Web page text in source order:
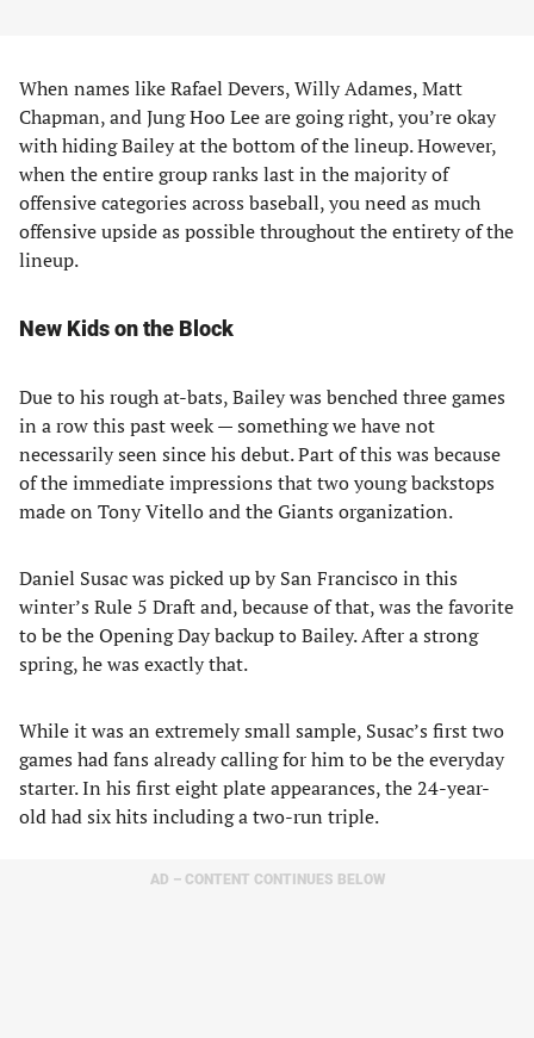
When names like Rafael Devers, Willy Adames, Matt
Chapman, and Jung Hoo Lee are going right, you’re okay
with hiding Bailey at the bottom of the lineup. However,
when the entire group ranks last in the majority of
offensive categories across baseball, you need as much
offensive upside as possible throughout the entirety of the
lineup.
New Kids on the Block
Due to his rough at-bats, Bailey was benched three games
in a row this past week — something we have not
necessarily seen since his debut. Part of this was because
of the immediate impressions that two young backstops
made on Tony Vitello and the Giants organization.
Daniel Susac was picked up by San Francisco in this
winter’s Rule 5 Draft and, because of that, was the favorite
to be the Opening Day backup to Bailey. After a strong
spring, he was exactly that.
While it was an extremely small sample, Susac’s first two
games had fans already calling for him to be the everyday
starter. In his first eight plate appearances, the 24-year-
old had six hits including a two-run triple.
AD – CONTENT CONTINUES BELOW